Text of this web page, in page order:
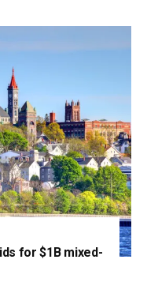
for $1B mixed-